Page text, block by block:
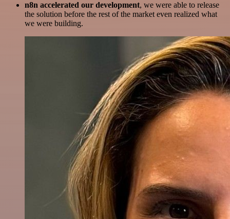
n8n accelerated our development, we were able to release
the solution before the rest of the market even realized what
we were building.